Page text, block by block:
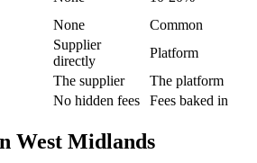
None
Common
Supplier
directly
Platform
The supplier
The platform
No hidden fees Fees baked in
West Midlands